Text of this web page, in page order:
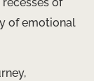
of emotional